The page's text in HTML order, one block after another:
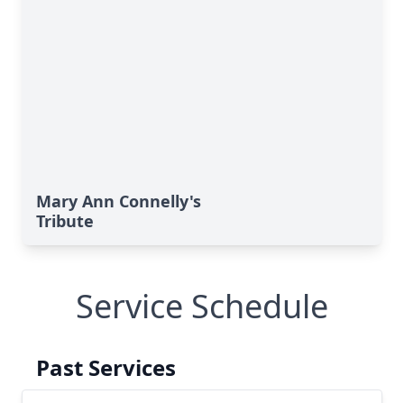
Mary Ann Connelly's
Tribute
Service Schedule
Past Services